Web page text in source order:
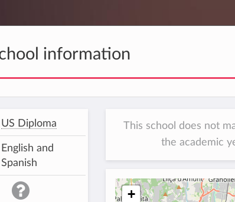
information
US Diploma
English and
Spanish
This school does not
the academic
+